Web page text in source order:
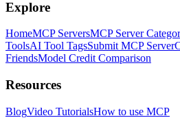
Explore
HomeMCP ServersMCP Server
ToolsAI Tool TagsSubmit MCP Server
FriendsModel Credit Comparison
Resources
BlogVideo TutorialsHow to use MCP